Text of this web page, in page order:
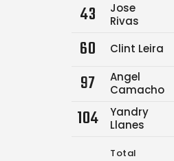
43
Jose
Rivas
60 Clint Leira
97
Angel
Camacho
104
Yandry
Llanes
Total